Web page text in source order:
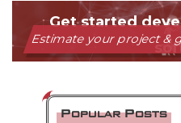
Popular Posts